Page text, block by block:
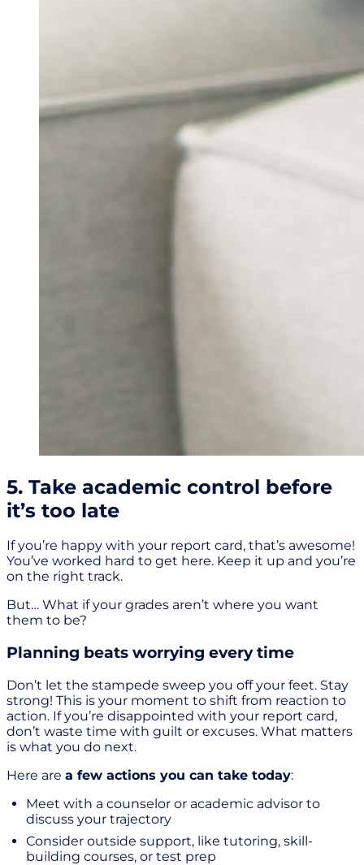
5. Take academic control before
it’s too late
If you’re happy with your report card, that’s awesome!
You’ve worked hard to get here. Keep it up and you’re
on the right track.
But… What if your grades aren’t where you want
them to be?
Planning beats worrying every time
Don’t let the stampede sweep you off your feet. Stay
strong! This is your moment to shift from reaction to
action. If you’re disappointed with your report card,
don’t waste time with guilt or excuses. What matters
is what you do next.
Here are a few actions you can take today:
Meet with a counselor or academic advisor to
discuss your trajectory
Consider outside support, like tutoring, skill-
building courses, or test prep